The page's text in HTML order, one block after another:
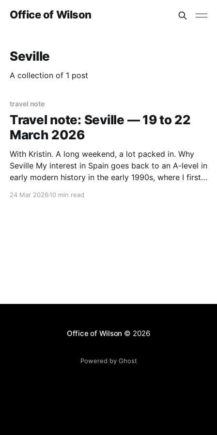
Office of Wilson
Seville
A collection of 1 post
travel note
Travel note: Seville — 19 to 22
March 2026
With Kristin. A long weekend, a lot packed in. Why
Seville My interest in Spain goes back to an A-level in
early modern history in the early 1990s, where I first
24 Mar 2026 10 min read
Office of Wilson © 2026
Powered by Ghost